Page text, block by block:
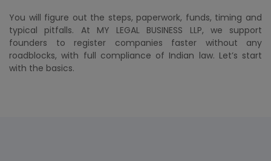
You will figure out the steps, paperwork, funds, timing and
typical pitfalls. At MY LEGAL BUSINESS LLP, we support
founders to register companies faster without any
roadblocks, with full compliance of Indian law. Let’s start
with the basics.